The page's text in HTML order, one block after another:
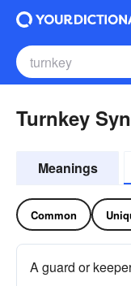
Turnkey
Meanings
Common
A guard or